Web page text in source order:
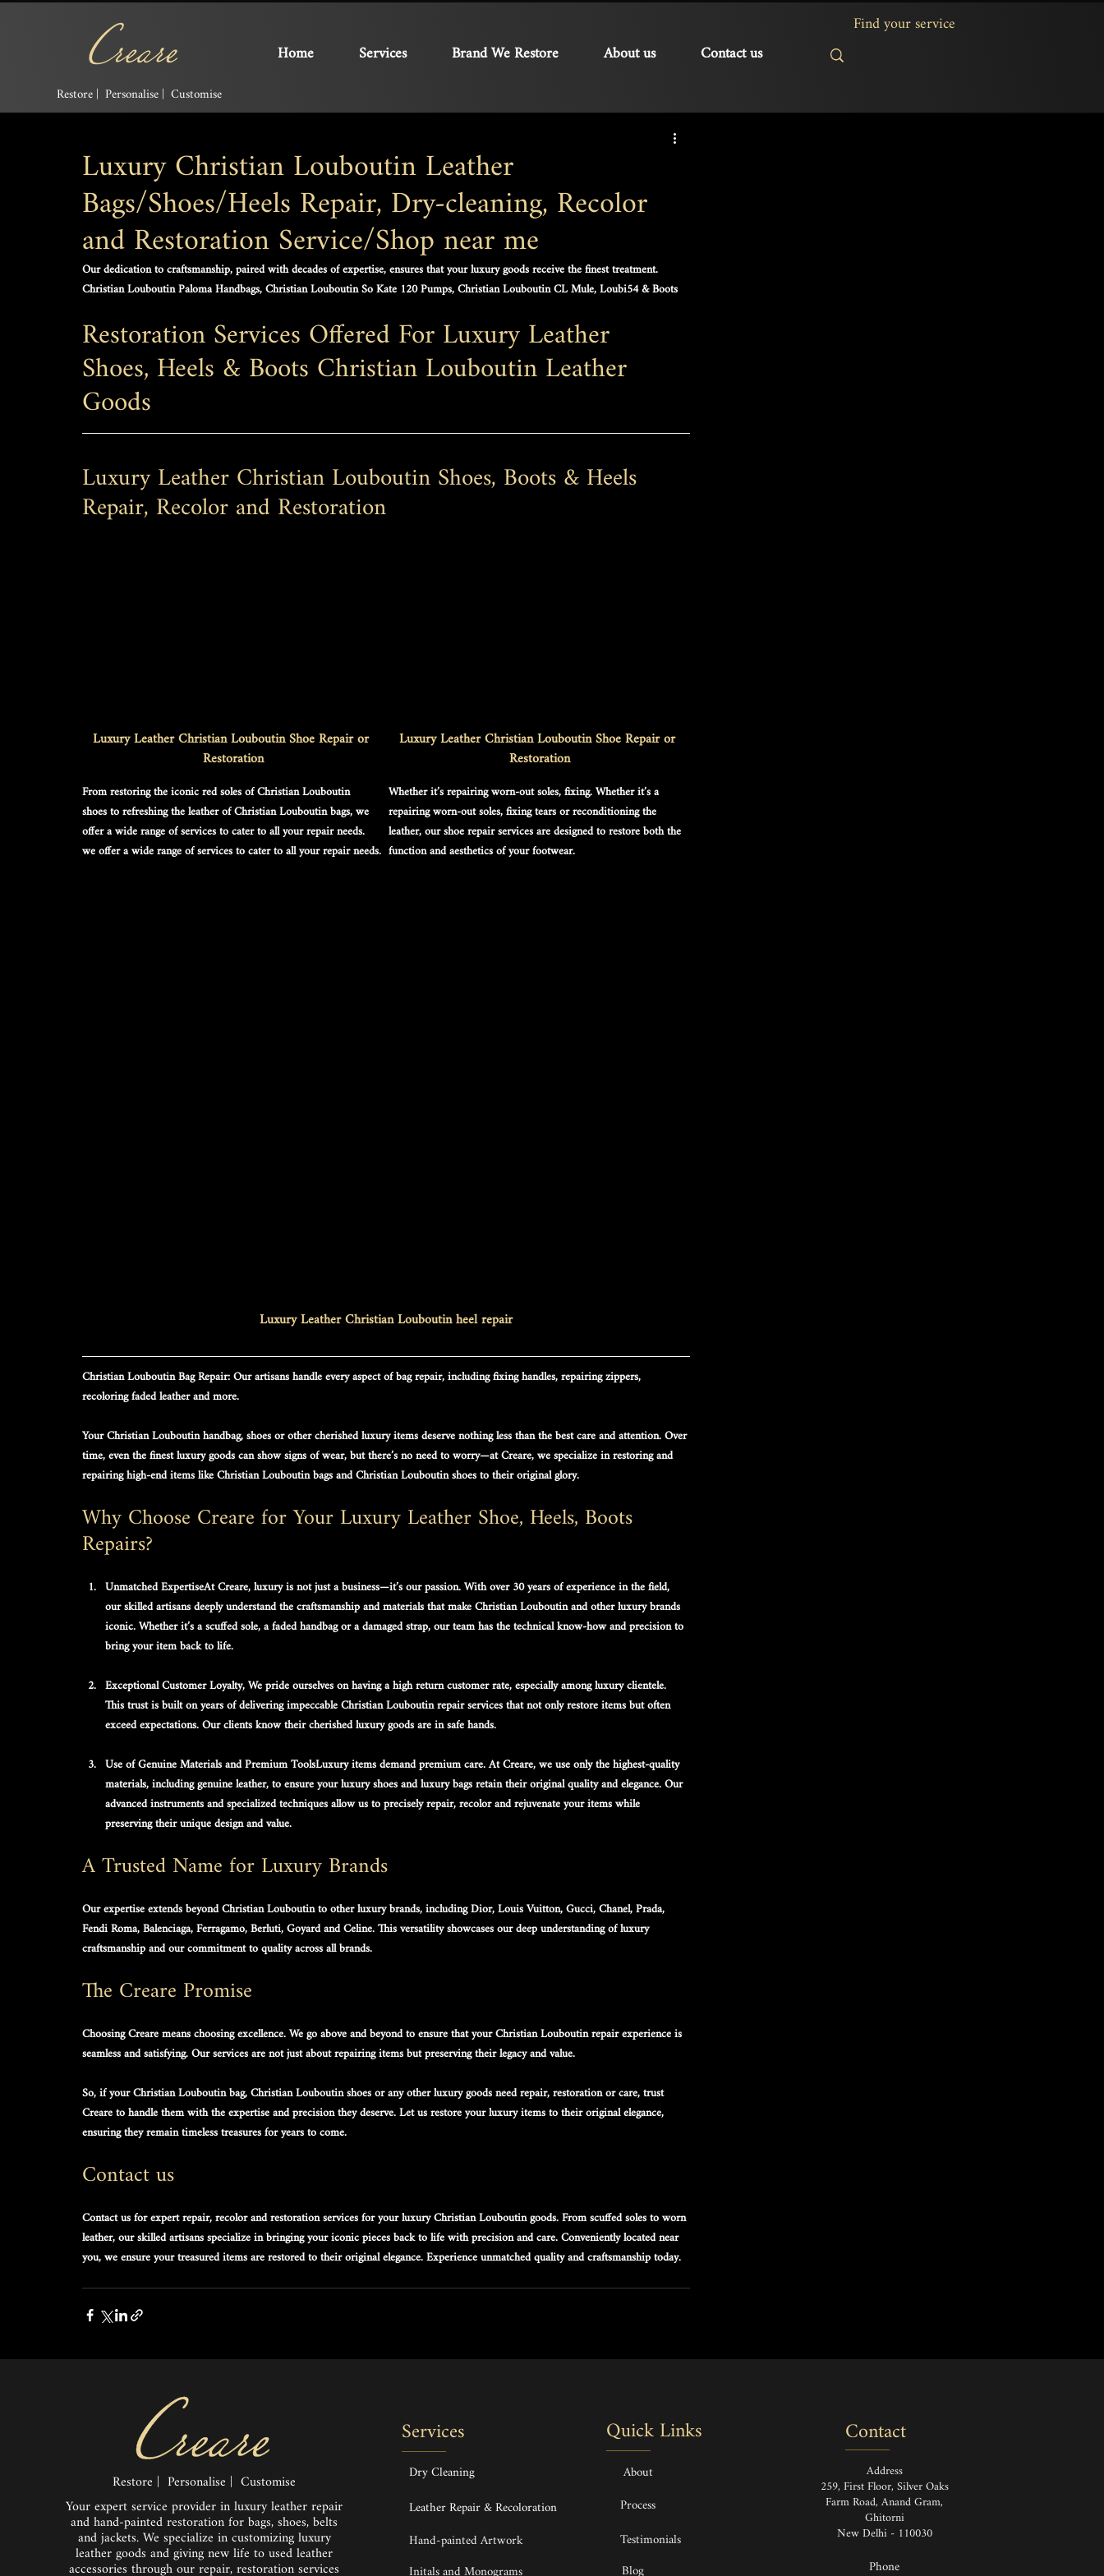
Restore | Personalise | Customise
Home Services Brand We Restore About us Contact us
Luxury Christian Louboutin Leather
Bags/Shoes/Heels Repair, Dry-cleaning, Recolor
and Restoration Service/Shop near me
Our dedication to craftsmanship, paired with decades of expertise, ensures that your luxury goods receive the finest treatment.
Christian Louboutin Paloma Handbags, Christian Louboutin So Kate 120 Pumps, Christian Louboutin CL Mule, Loubi54 & Boots
Restoration Services Offered For Luxury Leather
Shoes, Heels & Boots Christian Louboutin Leather
Goods
Luxury Leather Christian Louboutin Shoes, Boots & Heels
Repair, Recolor and Restoration
Luxury Leather Christian Louboutin Shoe Repair or
Restoration
From restoring the iconic red soles of Christian Louboutin
shoes to refreshing the leather of Christian Louboutin bags, we
offer a wide range of services to cater to all your repair needs.
we offer a wide range of services to cater to all your repair needs.
Luxury Leather Christian Louboutin Shoe Repair or
Restoration
Whether it’s repairing worn-out soles, fixing. Whether it’s a
repairing worn-out soles, fixing tears or reconditioning the
leather, our shoe repair services are designed to restore both the
function and aesthetics of your footwear.
Luxury Leather Christian Louboutin heel repair
Christian Louboutin Bag Repair: Our artisans handle every aspect of bag repair, including fixing handles, repairing zippers,
recoloring faded leather and more.
Your Christian Louboutin handbag, shoes or other cherished luxury items deserve nothing less than the best care and attention. Over
time, even the finest luxury goods can show signs of wear, but there’s no need to worry—at Creare, we specialize in restoring and
repairing high-end items like Christian Louboutin bags and Christian Louboutin shoes to their original glory.
Why Choose Creare for Your Luxury Leather Shoe, Heels, Boots
Repairs?
Unmatched ExpertiseAt Creare, luxury is not just a business—it’s our passion. With over 30 years of experience in the field,
our skilled artisans deeply understand the craftsmanship and materials that make Christian Louboutin and other luxury brands
iconic. Whether it’s a scuffed sole, a faded handbag or a damaged strap, our team has the technical know-how and precision to
bring your item back to life.
Exceptional Customer Loyalty, We pride ourselves on having a high return customer rate, especially among luxury clientele.
This trust is built on years of delivering impeccable Christian Louboutin repair services that not only restore items but often
exceed expectations. Our clients know their cherished luxury goods are in safe hands.
Use of Genuine Materials and Premium ToolsLuxury items demand premium care. At Creare, we use only the highest-quality
materials, including genuine leather, to ensure your luxury shoes and luxury bags retain their original quality and elegance. Our
advanced instruments and specialized techniques allow us to precisely repair, recolor and rejuvenate your items while
preserving their unique design and value.
A Trusted Name for Luxury Brands
Our expertise extends beyond Christian Louboutin to other luxury brands, including Dior, Louis Vuitton, Gucci, Chanel, Prada,
Fendi Roma, Balenciaga, Ferragamo, Berluti, Goyard and Celine. This versatility showcases our deep understanding of luxury
craftsmanship and our commitment to quality across all brands.
The Creare Promise
Choosing Creare means choosing excellence. We go above and beyond to ensure that your Christian Louboutin repair experience is
seamless and satisfying. Our services are not just about repairing items but preserving their legacy and value.
So, if your Christian Louboutin bag, Christian Louboutin shoes or any other luxury goods need repair, restoration or care, trust
Creare to handle them with the expertise and precision they deserve. Let us restore your luxury items to their original elegance,
ensuring they remain timeless treasures for years to come.
Contact us
Contact us for expert repair, recolor and restoration services for your luxury Christian Louboutin goods. From scuffed soles to worn
leather, our skilled artisans specialize in bringing your iconic pieces back to life with precision and care. Conveniently located near
you, we ensure your treasured items are restored to their original elegance. Experience unmatched quality and craftsmanship today.
Restore | Personalise | Customise
Your expert service provider in luxury leather repair
and hand-painted restoration for bags, shoes, belts
and jackets. We specialize in customizing luxury
leather goods and giving new life to used leather
accessories through our repair, restoration services
Dry Cleaning
Leather Repair & Recoloration
Hand-painted Artwork
Services Quick Links
Process
Testimonials
About
Contact
Address
259, First Floor, Silver Oaks
Farm Road, Anand Gram,
Ghitorni
New Delhi - 110030
Phone